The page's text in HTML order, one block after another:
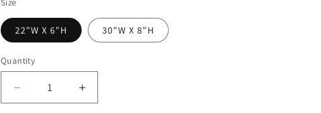
n
Size
22"W X 6"H 30"W X 8"H
Quantity
Decrease
quantity
Increase
quantity